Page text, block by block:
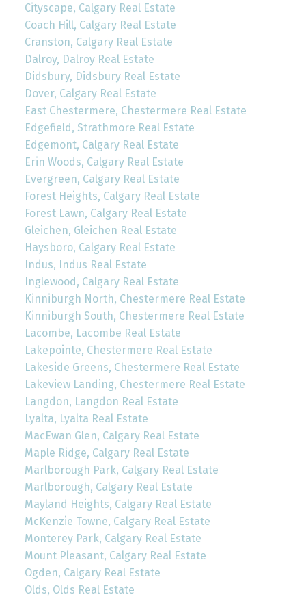
Cityscape, Calgary Real Estate
Coach Hill, Calgary Real Estate
Cranston, Calgary Real Estate
Dalroy, Dalroy Real Estate
Didsbury, Didsbury Real Estate
Dover, Calgary Real Estate
East Chestermere, Chestermere Real Estate
Edgefield, Strathmore Real Estate
Edgemont, Calgary Real Estate
Erin Woods, Calgary Real Estate
Evergreen, Calgary Real Estate
Forest Heights, Calgary Real Estate
Forest Lawn, Calgary Real Estate
Gleichen, Gleichen Real Estate
Haysboro, Calgary Real Estate
Indus, Indus Real Estate
Inglewood, Calgary Real Estate
Kinniburgh North, Chestermere Real Estate
Kinniburgh South, Chestermere Real Estate
Lacombe, Lacombe Real Estate
Lakepointe, Chestermere Real Estate
Lakeside Greens, Chestermere Real Estate
Lakeview Landing, Chestermere Real Estate
Langdon, Langdon Real Estate
Lyalta, Lyalta Real Estate
MacEwan Glen, Calgary Real Estate
Maple Ridge, Calgary Real Estate
Marlborough Park, Calgary Real Estate
Marlborough, Calgary Real Estate
Mayland Heights, Calgary Real Estate
McKenzie Towne, Calgary Real Estate
Monterey Park, Calgary Real Estate
Mount Pleasant, Calgary Real Estate
Ogden, Calgary Real Estate
Olds, Olds Real Estate